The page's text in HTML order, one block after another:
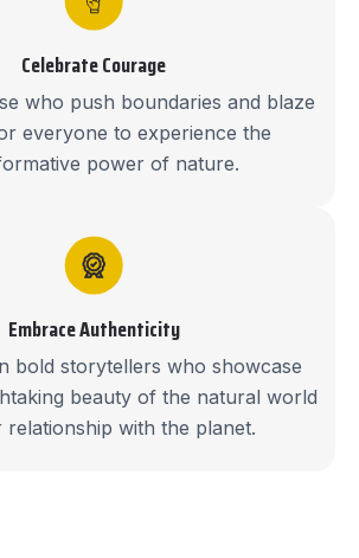
Celebrate Courage
who push boundaries and blaze
everyone to experience the
power of nature.
Embrace Authenticity
bold storytellers who showcase
beauty of the natural world
relationship with the planet.